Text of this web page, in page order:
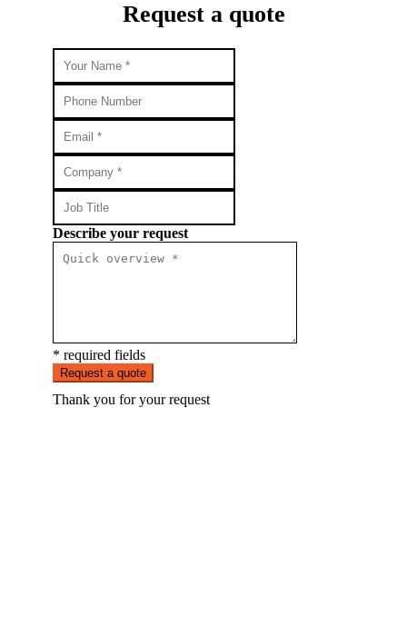
Request a quote
Describe your request
* required fields
Request a quote
Thank you for your request